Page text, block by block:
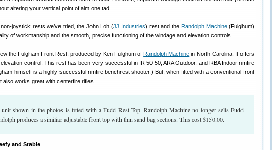
altering your vertical point of aim one tad.
joystick rests we’ve tried, the John Loh (JJ Industries) rest and theRandolph Machine(Fulghum)
of workmanship and the smooth, precise functioning of the windage and elevation controls.
the Fulgham Front Rest, produced by Ken Fulghum ofRandolph Machine in North Carolina. It offers
control. This rest has been very successful in IR 50-50, ARA Outdoor, and RBA Indoor rimfire
himself is a highly successful rimfire benchrest shooter.) But, when fitted with a conventional front
also works great with centerfire rifles.
shown in the photos is fitted with a Fudd Rest Top. Randolph Machine no longer sells Fudd
produces a similiar adjustable front top with thin sand bag sections. This cost $150.00.
and Stable